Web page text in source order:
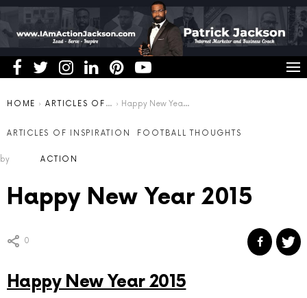
You are here:
HOME ARTICLES OF INSPIRATION Happy New Year 2015
ARTICLES OF INSPIRATION FOOTBALL THOUGHTS
by ACTION
Happy New Year 2015
0
Happy New Year 2015